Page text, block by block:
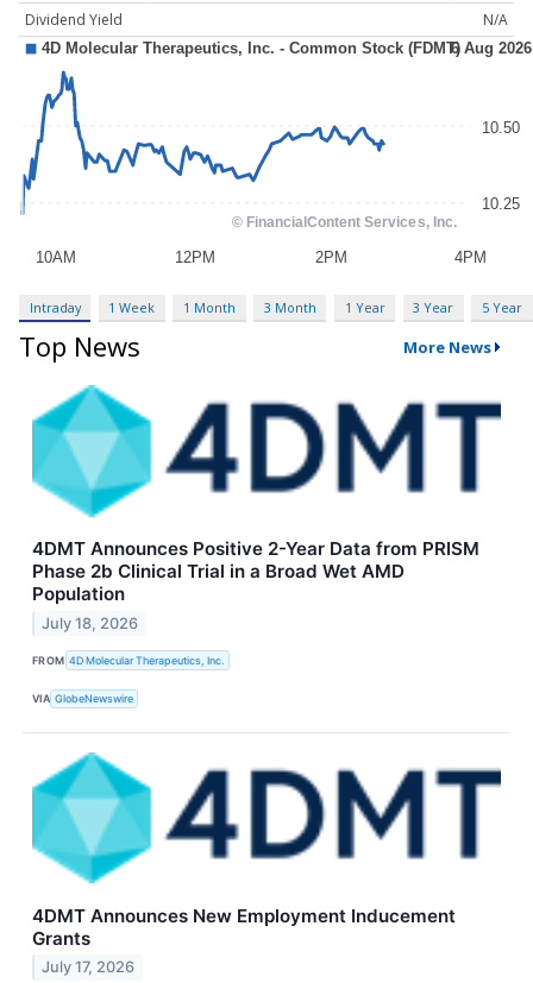
Dividend Yield
N/A
Intraday 1 Week 1 Month 3 Month 1 Year 3 Year 5 Year
Top News More News
4DMT Announces Positive 2-Year Data from PRISM
Phase 2b Clinical Trial in a Broad Wet AMD
Population
July 18, 2026
FROM 4D Molecular Therapeutics, Inc.
VIA GlobeNewswire
4DMT Announces New Employment Inducement
Grants
July 17, 2026